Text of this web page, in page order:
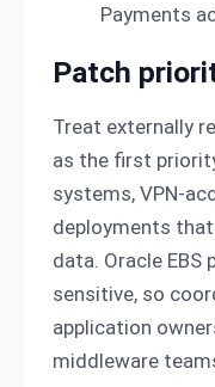
Payments
Patch
Treat externally
as the first
systems, VPN-
deployments
data. Oracle EBS
sensitive, so
application
middleware